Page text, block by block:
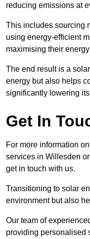
reducing emissions at
This includes sourcing
using energy-efficient
maximising their
The end result is a
energy but also helps
significantly lowering
Get In
For more information
services in Willesden
get in touch with us.
Transitioning to solar
environment but also
Our team of
providing personalised